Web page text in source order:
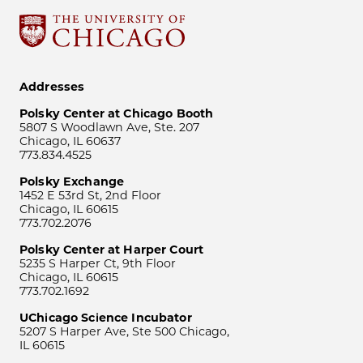
Addresses
Polsky Center at Chicago Booth
5807 S Woodlawn Ave, Ste. 207
Chicago, IL 60637
773.834.4525
Polsky Exchange
1452 E 53rd St, 2nd Floor
Chicago, IL 60615
773.702.2076
Polsky Center at Harper Court
5235 S Harper Ct, 9th Floor
Chicago, IL 60615
773.702.1692
UChicago Science Incubator
5207 S Harper Ave, Ste 500 Chicago,
IL 60615